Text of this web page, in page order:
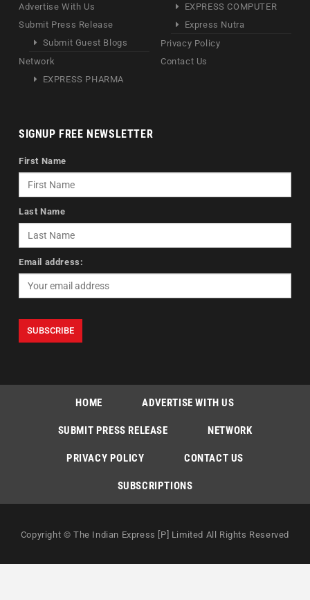
Advertise With Us
Submit Press Release
Submit Guest Blogs
Network
EXPRESS PHARMA
EXPRESS COMPUTER
Express Nutra
Privacy Policy
Contact Us
SIGNUP FREE NEWSLETTER
First Name
Last Name
Email address:
HOME ADVERTISE WITH US
SUBMIT PRESS RELEASE NETWORK
PRIVACY POLICY CONTACT US
SUBSCRIPTIONS
Copyright © The Indian Express [P] Limited All Rights Reserved